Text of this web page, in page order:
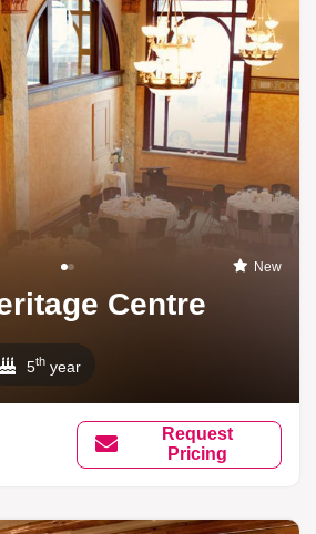
New
Centre
5th year
Request
Pricing